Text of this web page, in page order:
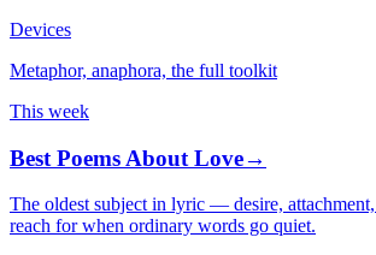
Devices
Metaphor, anaphora, the full toolkit
This week
Best Poems About Love→
The oldest subject in lyric — desire,
reach for when ordinary words go quiet.